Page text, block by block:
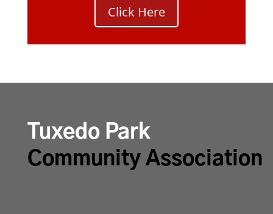
Click Here
Tuxedo Park
Community Association